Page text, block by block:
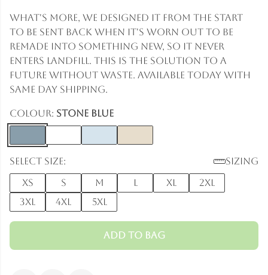
What's more, we designed it from the start
to be sent back when it's worn out to be
remade into something new, so it never
enters landfill. This is the solution to a
future without waste. Available today with
same day shipping.
Colour: Stone Blue
Select size:
Sizing
XS
S M L XL
2XL
3XL
4XL 5XL
Add to Bag